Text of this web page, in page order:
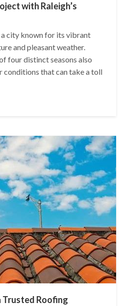
with Raleigh’s
city known for its vibrant
and pleasant weather.
four distinct seasons also
conditions that can take a toll
Trusted Roofing